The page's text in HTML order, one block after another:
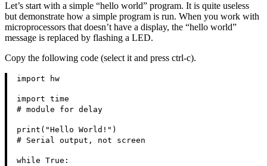
Let’s start with a simple “hello world” program. It is quite useless
but demonstrate how a simple program is run. When you work with
microprocessors that doesn’t have a display, the “hello world”
message is replaced by flashing a LED.
Copy the following code (select it and press ctrl-c).
import hw
import time
# module for delay
print("Hello World!")
# Serial output, not screen
while True: